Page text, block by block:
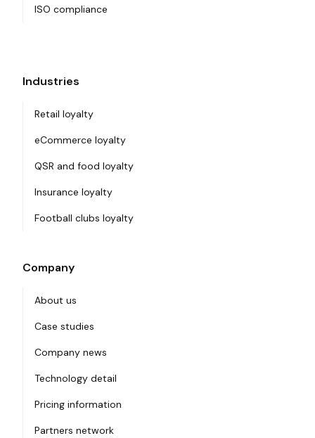
ISO compliance
Industries
Retail loyalty
eCommerce loyalty
QSR and food loyalty
Insurance loyalty
Football clubs loyalty
Company
About us
Case studies
Company news
Technology detail
Pricing information
Partners network